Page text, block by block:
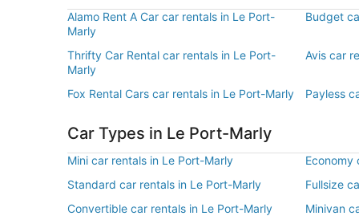
Alamo Rent A Car car rentals in Le Port-
Marly
Budget
Thrifty Car Rental car rentals in Le Port-
Marly
Avis car
Fox Rental Cars car rentals in Le Port-Marly Payless
Car Types in Le Port-Marly
Mini car rentals in Le Port-Marly Economy
Standard car rentals in Le Port-Marly
Fullsize
Convertible car rentals in Le Port-Marly
Minivan